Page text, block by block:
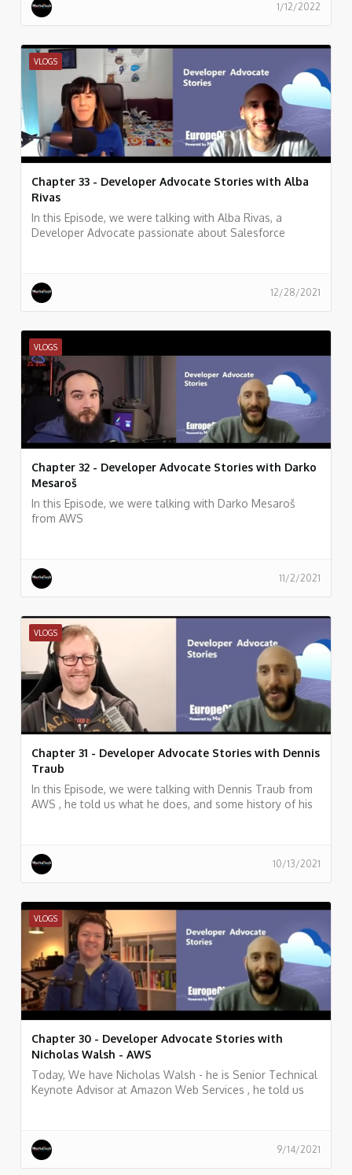
1/12/2022
VLOGS
Chapter 33 - Developer Advocate Stories with Alba
Rivas
In this Episode, we were talking with Alba Rivas, a
Developer Advocate passionate about Salesforce
12/28/2021
VLOGS
Chapter 32 - Developer Advocate Stories with Darko
Mesaroš
In this Episode, we were talking with Darko Mesaroš
from AWS
11/2/2021
VLOGS
Chapter 31 - Developer Advocate Stories with Dennis
Traub
In this Episode, we were talking with Dennis Traub from
AWS , he told us what he does, and some history of his
10/13/2021
VLOGS
Chapter 30 - Developer Advocate Stories with
Nicholas Walsh - AWS
Today, We have Nicholas Walsh - he is Senior Technical
Keynote Advisor at Amazon Web Services , he told us
9/14/2021